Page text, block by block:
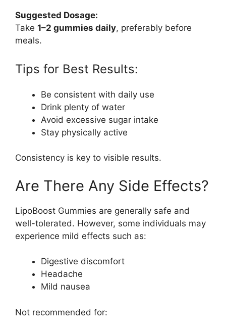
Suggested Dosage:
Take 1–2 gummies daily, preferably before
meals.
Tips for Best Results:
Be consistent with daily use
Drink plenty of water
Avoid excessive sugar intake
Stay physically active
Consistency is key to visible results.
Are There Any Side Effects?
LipoBoost Gummies are generally safe and
well-tolerated. However, some individuals may
experience mild effects such as:
Digestive discomfort
Headache
Mild nausea
Not recommended for: